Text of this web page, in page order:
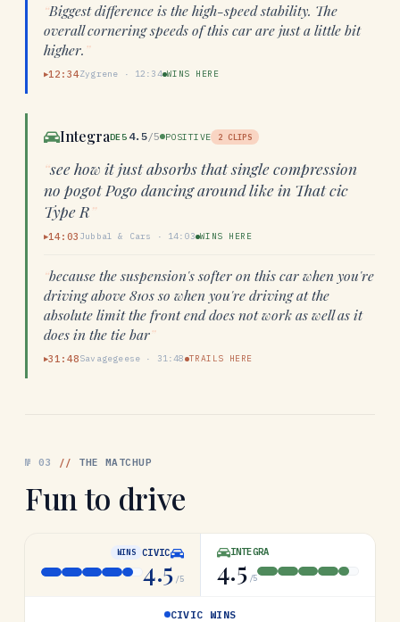
“Biggest difference is the high-speed stability. The
overall cornering speeds of this car are just a little bit
higher.”
▶12:34Zygrene · 12:34 WINS HERE
IntegraDE5 4.5/5 POSITIVE 2 CLIPS
“see how it just absorbs that single compression
no pogot Pogo dancing around like in That cic
Type R”
▶14:03 Jubbal & Cars · 14:03 WINS HERE
“because the suspension's softer on this car when you're
driving above 810s so when you're driving at the
absolute limit the front end does not work as well as it
does in the tie bar”
▶31:48Savagegeese · 31:48 TRAILS HERE
№ 03 // THE MATCHUP
Fun to drive
CIVIC
WINS
4.5 /5
INTEGRA
4.5 /5
CIVIC WINS